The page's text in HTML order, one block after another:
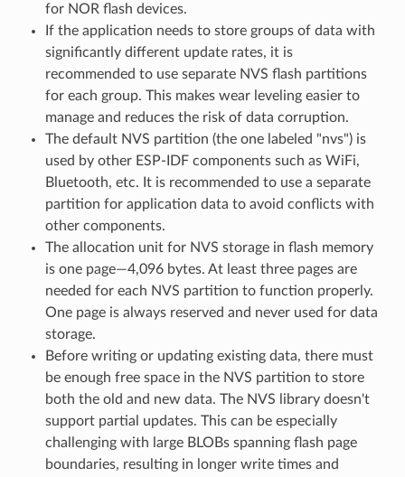
for NOR flash devices.
If the application needs to store groups of data with
significantly different update rates, it is
recommended to use separate NVS flash partitions
for each group. This makes wear leveling easier to
manage and reduces the risk of data corruption.
The default NVS partition (the one labeled "nvs") is
used by other ESP-IDF components such as WiFi,
Bluetooth, etc. It is recommended to use a separate
partition for application data to avoid conflicts with
other components.
The allocation unit for NVS storage in flash memory
is one page—4,096 bytes. At least three pages are
needed for each NVS partition to function properly.
One page is always reserved and never used for data
storage.
Before writing or updating existing data, there must
be enough free space in the NVS partition to store
both the old and new data. The NVS library doesn't
support partial updates. This can be especially
challenging with large BLOBs spanning flash page
boundaries, resulting in longer write times and